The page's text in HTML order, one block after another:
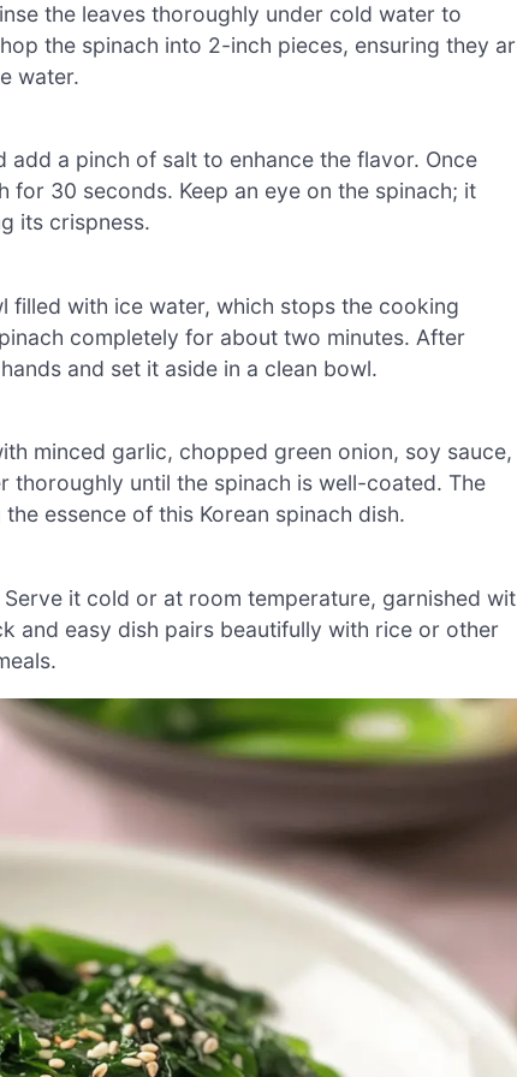
the leaves thoroughly under cold water to
the spinach into 2-inch pieces, ensuring they
water.
a pinch of salt to enhance the flavor. Once
30 seconds. Keep an eye on the spinach; it
its crispness.
filled with ice water, which stops the cooking
completely for about two minutes. After
and set it aside in a clean bowl.
minced garlic, chopped green onion, soy sauce,
thoroughly until the spinach is well-coated. The
essence of this Korean spinach dish.
it cold or at room temperature, garnished
and easy dish pairs beautifully with rice or other